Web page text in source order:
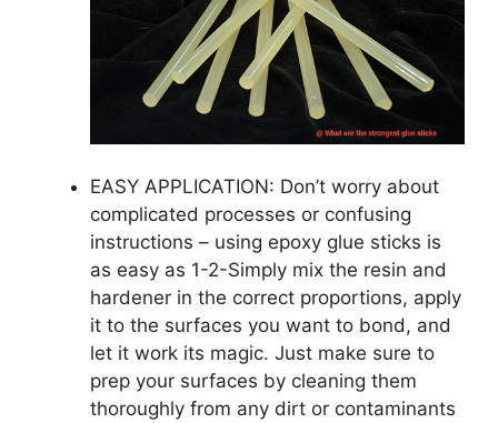
EASY APPLICATION: Don’t worry about
complicated processes or confusing
instructions – using epoxy glue sticks is
as easy as 1-2-Simply mix the resin and
hardener in the correct proportions, apply
it to the surfaces you want to bond, and
let it work its magic. Just make sure to
prep your surfaces by cleaning them
thoroughly from any dirt or contaminants